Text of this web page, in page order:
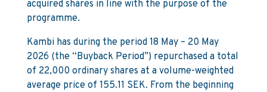
acquired shares in line with the purpose of the
programme.
Kambi has during the period 18 May – 20 May
2026 (the “Buyback Period”) repurchased a total
of 22,000 ordinary shares at a volume-weighted
average price of 155.11 SEK. From the beginning